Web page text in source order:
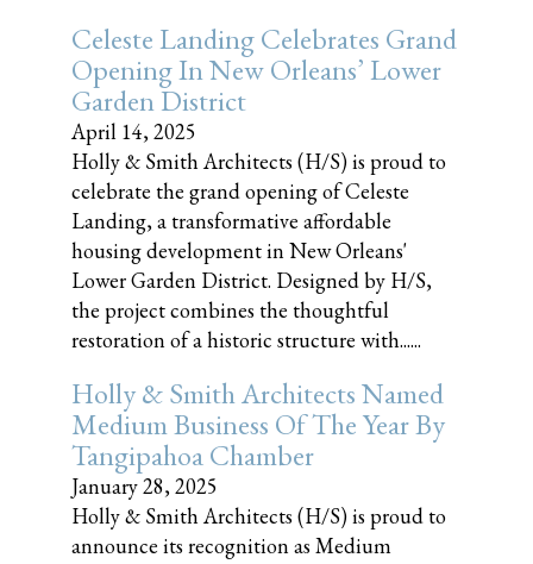
Celeste Landing Celebrates Grand
Opening In New Orleans’ Lower
Garden District
April 14, 2025
Holly & Smith Architects (H/S) is proud to
celebrate the grand opening of Celeste
Landing, a transformative affordable
housing development in New Orleans'
Lower Garden District. Designed by H/S,
the project combines the thoughtful
restoration of a historic structure with......
Holly & Smith Architects Named
Medium Business Of The Year By
Tangipahoa Chamber
January 28, 2025
Holly & Smith Architects (H/S) is proud to
announce its recognition as Medium